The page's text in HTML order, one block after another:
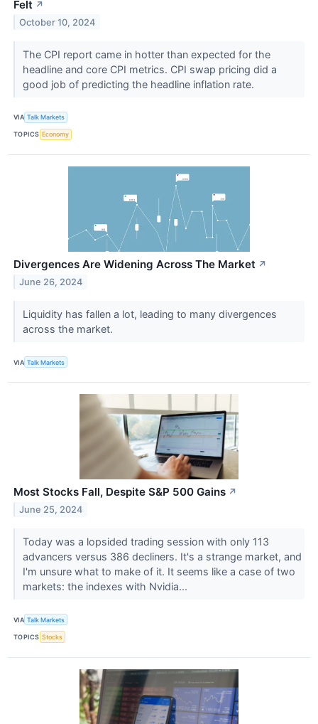
Felt ↗
October 10, 2024
The CPI report came in hotter than expected for the
headline and core CPI metrics. CPI swap pricing did a
good job of predicting the headline inflation rate.
VIA Talk Markets
TOPICS Economy
Divergences Are Widening Across The Market ↗
June 26, 2024
Liquidity has fallen a lot, leading to many divergences
across the market.
VIA Talk Markets
Most Stocks Fall, Despite S&P 500 Gains ↗
June 25, 2024
Today was a lopsided trading session with only 113
advancers versus 386 decliners. It's a strange market, and
I'm unsure what to make of it. It seems like a case of two
markets: the indexes with Nvidia...
VIA Talk Markets
TOPICS Stocks